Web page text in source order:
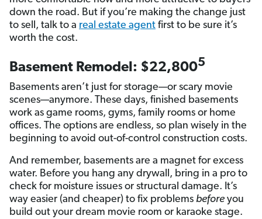
down the road. But if you’re making the change just
to sell, talk to a real estate agent first to be sure it’s
worth the cost.
Basement Remodel: $22,8005
Basements aren’t just for storage—or scary movie
scenes—anymore. These days, finished basements
work as game rooms, gyms, family rooms or home
offices. The options are endless, so plan wisely in the
beginning to avoid out-of-control construction costs.
And remember, basements are a magnet for excess
water. Before you hang any drywall, bring in a pro to
check for moisture issues or structural damage. It’s
way easier (and cheaper) to fix problems before you
build out your dream movie room or karaoke stage.